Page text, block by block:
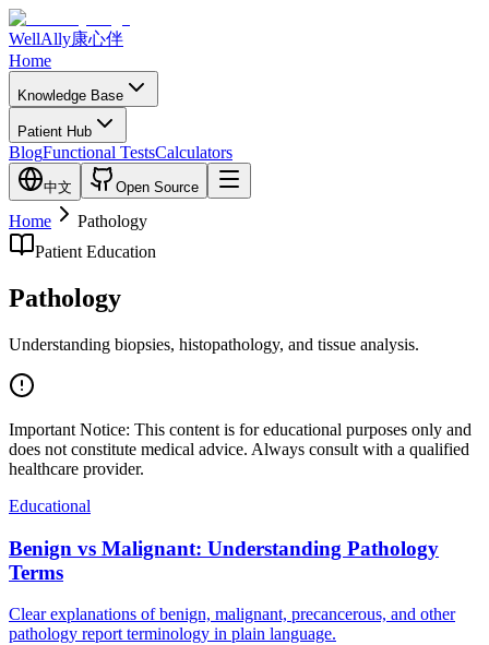
WellAlly康心伴
Home
Knowledge Base
Patient Hub
BlogFunctional TestsCalculators
中文 Open Source
Home
Pathology
Patient Education
Pathology
Understanding biopsies, histopathology, and tissue analysis.
Important Notice: This content is for educational purposes only and
does not constitute medical advice. Always consult with a qualified
healthcare provider.
Educational
Benign vs Malignant: Understanding Pathology
Terms
Clear explanations of benign, malignant, precancerous, and other
pathology report terminology in plain language.